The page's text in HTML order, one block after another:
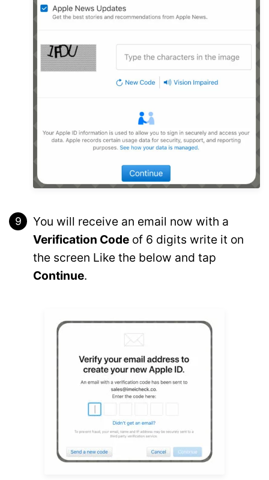
You will receive an email now with a
Verification Code of 6 digits write it on
the screen Like the below and tap
Continue.